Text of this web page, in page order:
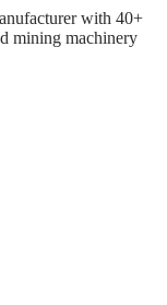
with 40+
mining machinery